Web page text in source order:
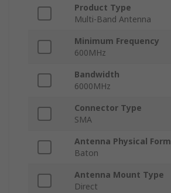
Product Type
Multi-Band Antenna
Minimum Frequency
600MHz
Bandwidth
6000MHz
Connector Type
SMA
Antenna Physical Form
Baton
Antenna Mount Type
Direct